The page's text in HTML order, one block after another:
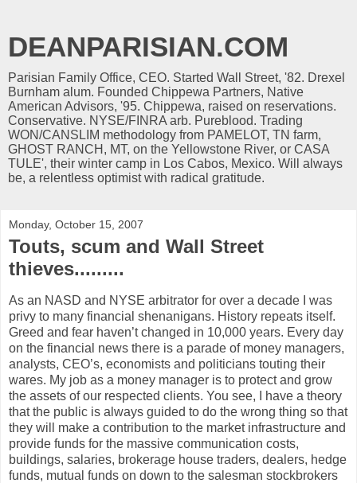
DEANPARISIAN.COM
Parisian Family Office, CEO. Started Wall Street, '82. Drexel
Burnham alum. Founded Chippewa Partners, Native
American Advisors, '95. Chippewa, raised on reservations.
Conservative. NYSE/FINRA arb. Pureblood. Trading
WON/CANSLIM methodology from PAMELOT, TN farm,
GHOST RANCH, MT, on the Yellowstone River, or CASA
TULE', their winter camp in Los Cabos, Mexico. Will always
be, a relentless optimist with radical gratitude.
Monday, October 15, 2007
Touts, scum and Wall Street
thieves.........
As an NASD and NYSE arbitrator for over a decade I was
privy to many financial shenanigans. History repeats itself.
Greed and fear haven’t changed in 10,000 years. Every day
on the financial news there is a parade of money managers,
analysts, CEO’s, economists and politicians touting their
wares. My job as a money manager is to protect and grow
the assets of our respected clients. You see, I have a theory
that the public is always guided to do the wrong thing so that
they will make a contribution to the market infrastructure and
provide funds for the massive communication costs,
buildings, salaries, brokerage house traders, dealers, hedge
funds, mutual funds on down to the salesman stockbrokers